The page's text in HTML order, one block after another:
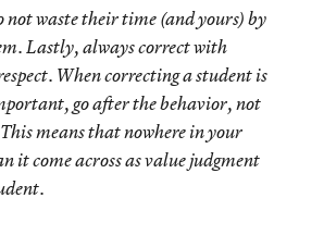
not waste their time (and yours) by
Lastly, always correct with
When correcting a student is
go after the behavior, not
means that nowhere in your
it come across as value judgment